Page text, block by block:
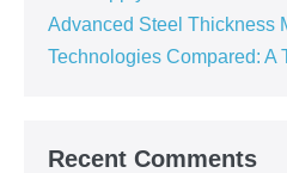
Advanced Steel Thickness
Technologies Compared: A
Recent Comments